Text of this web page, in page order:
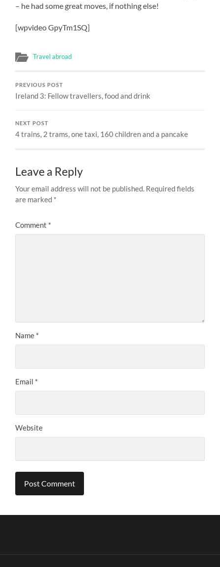
– he had some great moves, if nothing else!
[wpvideo GpyTm1SQ]
Travel abroad
PREVIOUS POST
Ireland 3: Fellow travellers, food and drink
NEXT POST
4 trains, 2 trams, one taxi, 160 children and a pancake
Leave a Reply
Your email address will not be published. Required fields
are marked *
Comment *
Name *
Email *
Website